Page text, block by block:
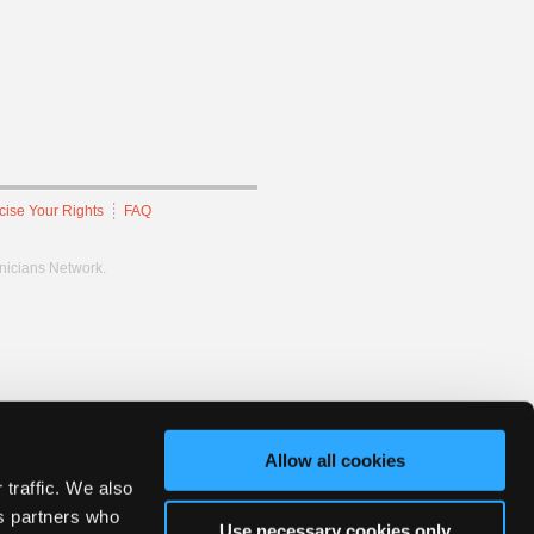
traffic. We also
partners who
Allow all cookies
Your Rights FAQ
Network.